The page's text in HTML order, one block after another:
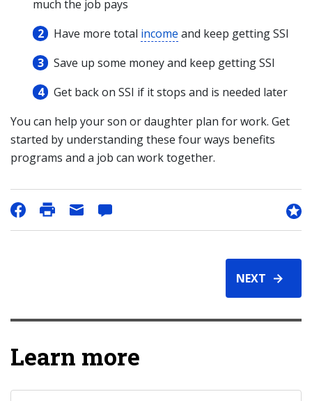
much the job pays
Have more total income and keep getting SSI
Save up some money and keep getting SSI
Get back on SSI if it stops and is needed later
You can help your son or daughter plan for work. Get
started by understanding these four ways benefits
programs and a job can work together.
NEXT
Learn more